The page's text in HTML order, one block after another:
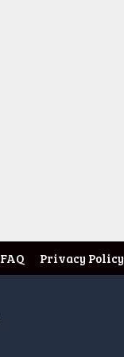
FAQ Privacy Policy